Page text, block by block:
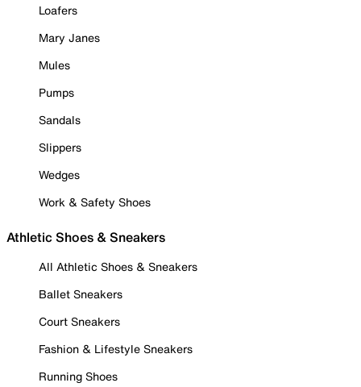
Loafers
Mary Janes
Mules
Pumps
Sandals
Slippers
Wedges
Work & Safety Shoes
Athletic Shoes & Sneakers
All Athletic Shoes & Sneakers
Ballet Sneakers
Court Sneakers
Fashion & Lifestyle Sneakers
Running Shoes